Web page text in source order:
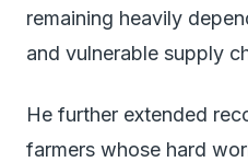
remaining heavily
and vulnerable supply
He further extended
farmers whose hard